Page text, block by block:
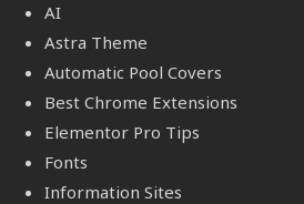
AI
Astra Theme
Automatic Pool Covers
Best Chrome Extensions
Elementor Pro Tips
Fonts
Information Sites